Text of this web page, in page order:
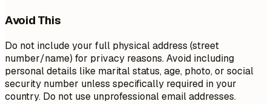
Avoid This
Do not include your full physical address (street
number/name) for privacy reasons. Avoid including
personal details like marital status, age, photo, or social
security number unless specifically required in your
country. Do not use unprofessional email addresses.